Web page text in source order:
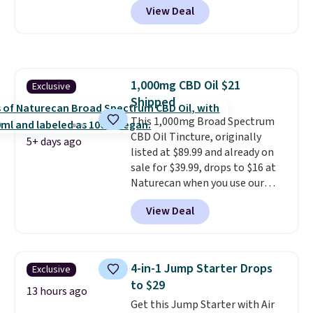
contacts, and
if you don't have
a prescription, 1-800 Contacts
The discount is reflected at
checkout.
View Deal
Exclusive
5+ days ago
1,000mg CBD Oil $21
Shipped
This 1,000mg Broad Spectrum
CBD Oil Tincture, originally
listed at $89.99 and already on
sale for $39.99, drops to $16 at
Naturecan when you use our
exclusive promo code BRAD60
during checkout.
are charging around $50
Shipping is free on orders over
$50. Otherwise, it adds $3-$5
depending on the value of your
order.
View Deal
Exclusive
13 hours ago
4-in-1 Jump Starter Drops
to $29
Get this Jump Starter with Air